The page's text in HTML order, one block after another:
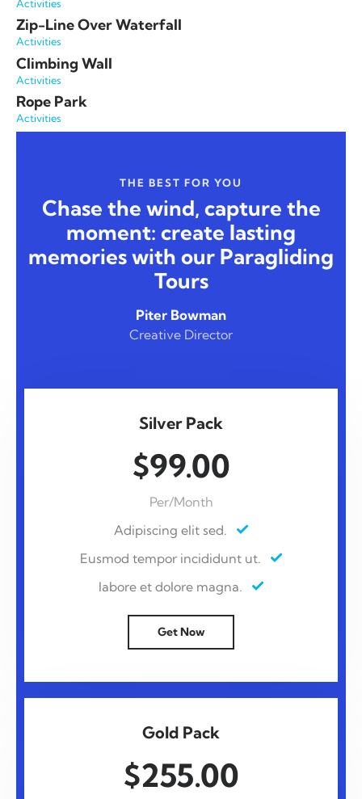
Activities
Zip-Line Over Waterfall
Activities
Climbing Wall
Activities
Rope Park
Activities
THE BEST FOR YOU
Chase the wind, capture the
moment: create lasting
memories with our Paragliding
Tours
Piter Bowman
Creative Director
Silver Pack
$99.00
Per/Month
Adipiscing elit sed.
Eusmod tempor incididunt ut.
labore et dolore magna.
Get Now
Gold Pack
$255.00